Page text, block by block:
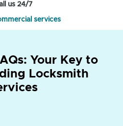
us 24/7
services
Your Key to
Locksmith